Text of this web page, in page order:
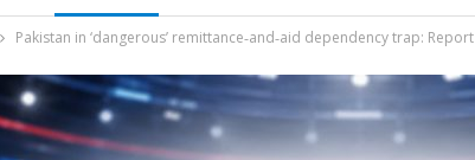
Pakistan in ‘dangerous’ remittance‑and‑aid dependency trap: Report